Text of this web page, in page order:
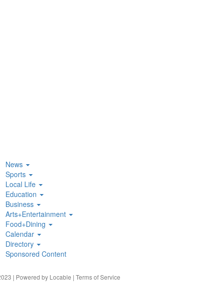
News
Sports
Local Life
Education
Business
Arts+Entertainment
Food+Dining
Calendar
Directory
Sponsored Content
| Powered by Locable | Terms of Service